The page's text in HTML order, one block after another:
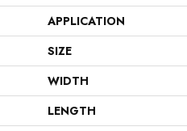
APPLICATION
SIZE
WIDTH
LENGTH